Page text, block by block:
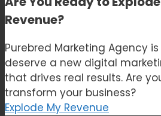
Revenue?
Purebred Marketing Agency
deserve a new digital
that drives real results. Are
transform your business?
Explode My Revenue